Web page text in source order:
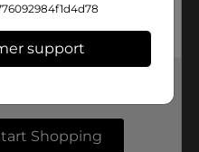
support
Shopping